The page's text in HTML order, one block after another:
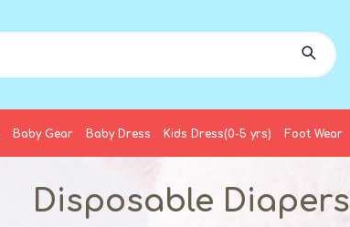
Baby Gear Baby Dress Kids Dress(0-5 yrs) Foot Wear
Disposable Diapers